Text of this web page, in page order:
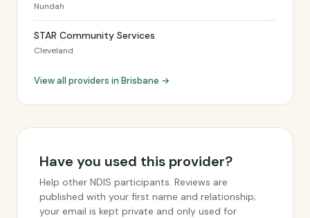
Nundah
STAR Community Services
Cleveland
View all providers in Brisbane →
Have you used this provider?
Help other NDIS participants. Reviews are
published with your first name and relationship;
your email is kept private and only used for